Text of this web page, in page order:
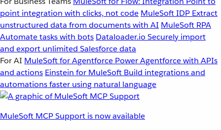
point integration with clicks, not code MuleSoft IDP Extract
unstructured data from documents with AI MuleSoft RPA
Automate tasks with bots Dataloader.io Securely import
and export unlimited Salesforce data
For AI MuleSoft for Agentforce Power Agentforce with APIs
and actions Einstein for MuleSoft Build integrations and
automations faster using natural language
MuleSoft MCP Support is now available